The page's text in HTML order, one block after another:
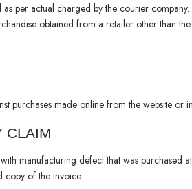
per actual charged by the courier company.
obtained from a retailer other than the
purchases made online from the website or
CLAIM
manufacturing defect that was purchased
copy of the invoice.